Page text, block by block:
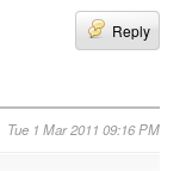
Reply
Tue 1 Mar 2011 09:16 PM